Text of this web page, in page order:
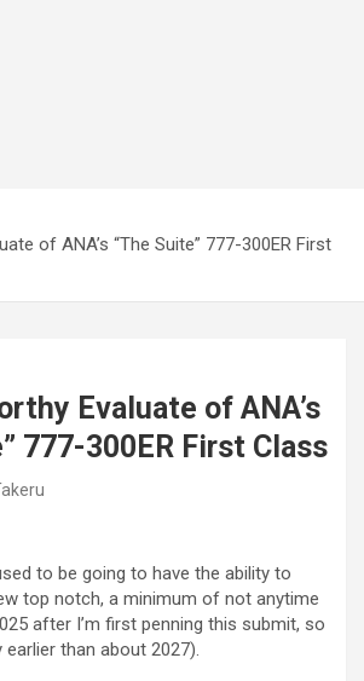
of ANA’s “The Suite” 777-300ER First
Evaluate of ANA’s
777-300ER First Class
to be going to have the ability to
top notch, a minimum of not anytime
after I’m first penning this submit, so
earlier than about 2027).